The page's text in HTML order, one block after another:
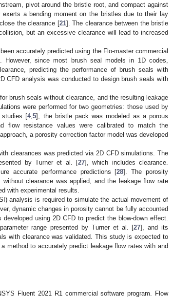
pivot around the bristle root, and compact against
a bending moment on the bristles due to their lay
the clearance [21]. The clearance between the bristle
but an excessive clearance will lead to increased
accurately predicted using the Flo-master commercial
However, since most brush seal models in 1D codes,
predicting the performance of brush seals with
CFD analysis was conducted to design brush seals with
brush seals without clearance, and the resulting leakage
were performed for two geometries: those used by
[4,5], the bristle pack was modeled as a porous
flow resistance values were calibrated to match the
a porosity correction factor model was developed
clearances was predicted via 2D CFD simulations. The
by Turner et al. [27], which includes clearance.
accurate performance predictions [28]. The porosity
clearance was applied, and the leakage flow rate
with experimental results.
analysis is required to simulate the actual movement of
dynamic changes in porosity cannot be fully accounted
using 2D CFD to predict the blow-down effect.
range presented by Turner et al. [27], and its
with clearance was validated. This study is expected to
method to accurately predict leakage flow rates with and
Fluent 2021 R1 commercial software program. Flow